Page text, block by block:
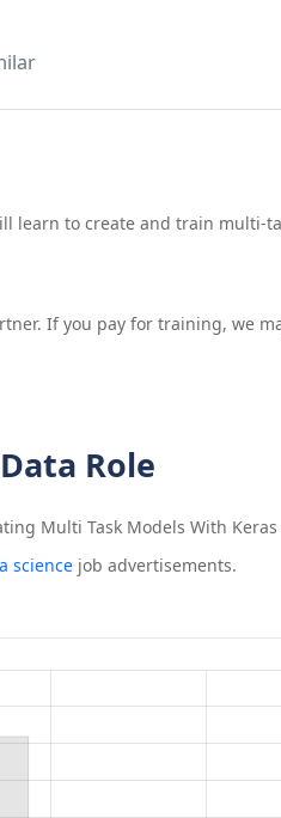
learn to create and train multi-
If you pay for training, we
Role
Multi Task Models With Keras
sciencejob advertisements.